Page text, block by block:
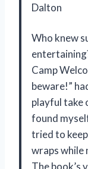
Dalton
Who knew
Camp
beware!”
playful take
found
tried to
wraps while
The book’s